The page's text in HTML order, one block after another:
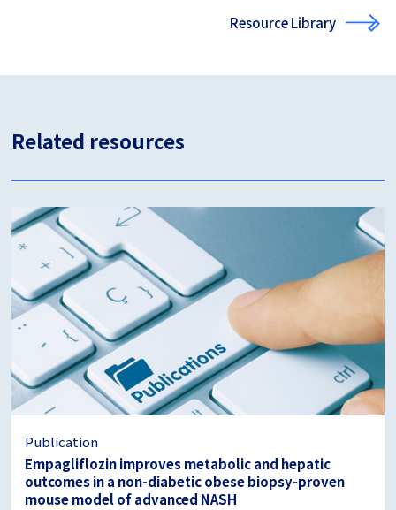
Resource Library
Related resources
Publication
Empagliflozin improves metabolic and hepatic
outcomes in a non-diabetic obese biopsy-proven
mouse model of advanced NASH